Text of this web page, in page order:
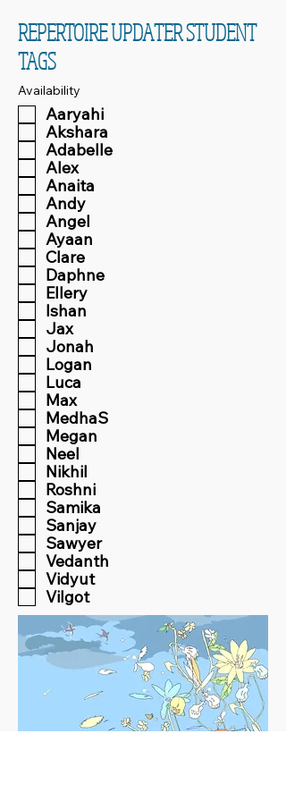
REPERTOIRE UPDATER STUDENT
TAGS
Availability
Aaryahi
Akshara
Adabelle
Alex
Anaita
Andy
Angel
Ayaan
Clare
Daphne
Ellery
Ishan
Jax
Jonah
Logan
Luca
Max
MedhaS
Megan
Neel
Nikhil
Roshni
Samika
Sanjay
Sawyer
Vedanth
Vidyut
Vilgot